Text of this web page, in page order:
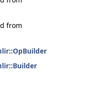
from